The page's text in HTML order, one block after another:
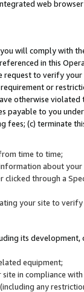
web
will comply with
in this
to verify
or
otherwise
payable to you
(c) terminate
time to time;
about
clicked through a
your site to
its
equipment;
in compliance
any